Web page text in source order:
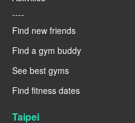
----
Find new friends
Find a gym buddy
See best gyms
Find fitness dates
Taipei